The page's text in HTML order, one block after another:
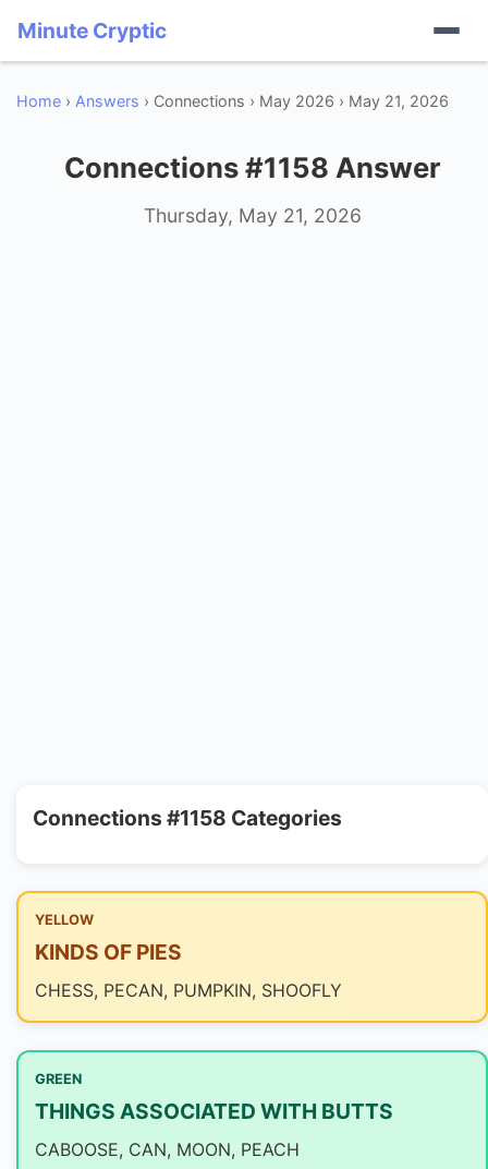
Minute Cryptic
Home › Answers › Connections › May 2026 › May 21, 2026
Connections #1158 Answer
Thursday, May 21, 2026
Connections #1158 Categories
YELLOW
KINDS OF PIES
CHESS, PECAN, PUMPKIN, SHOOFLY
GREEN
THINGS ASSOCIATED WITH BUTTS
CABOOSE, CAN, MOON, PEACH